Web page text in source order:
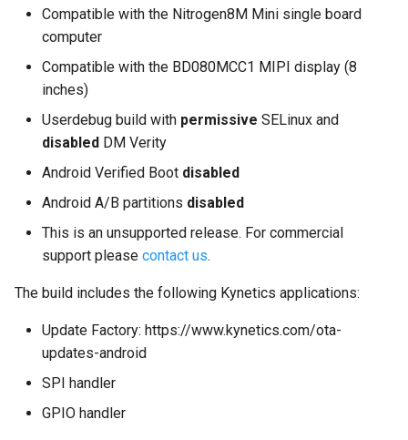
Introduction to dm-verity on
Android
Open Source Software and
Licensing
Android Nougat for Toradex
Colibri i.MX6
Android Nougat for Toradex
Colibri i.MX7
Notes on Asymmetric
multiprocessing
Compatible with the Nitrogen8M Mini single board
computer
Compatible with the BD080MCC1 MIPI display (8
inches)
Userdebug build with permissive SELinux and
disabled DM Verity
Android Verified Boot disabled
Android A/B partitions disabled
This is an unsupported release. For commercial
support please contact us.
The build includes the following Kynetics applications:
Update Factory: https://www.kynetics.com/ota-
updates-android
SPI handler
GPIO handler